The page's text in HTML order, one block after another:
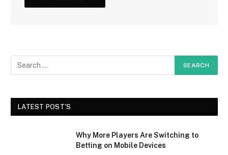
LATEST POST'S
Why More Players Are Switching to
Betting on Mobile Devices